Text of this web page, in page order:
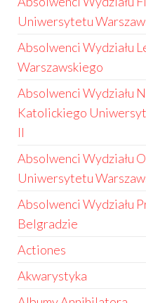
Uniwersytetu
Absolwenci Wydziału
Warszawskiego
Absolwenci Wydziału
Katolickiego
II
Absolwenci Wydziału
Uniwersytetu
Absolwenci Wydziału
Belgradzie
Actiones
Akwarystyka